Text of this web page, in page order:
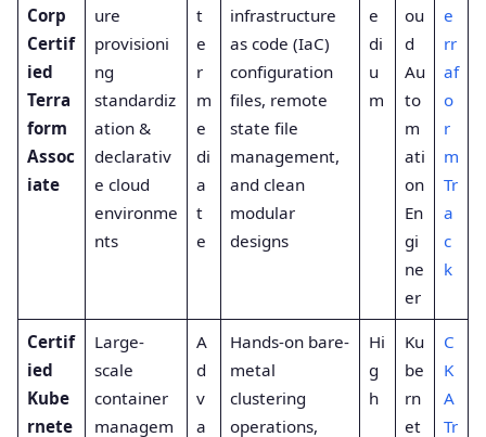
Corp
Certif
ied
Terra
form
Assoc
iate
ure
provisioni
ng
standardiz
ation &
declarativ
e cloud
environme
nts
t
e
r
m
e
di
a
t
e
infrastructure
as code (IaC)
configuration
files, remote
state file
management,
and clean
modular
designs
e
di
u
m
ou
d
Au
to
m
ati
on
En
gi
ne
er
e
rr
af
o
r
m
Tr
a
c
k
Certif
ied
Kube
rnete
Large-
scale
container
managem
A
d
v
a
Hands-on bare-
metal
clustering
operations,
Hi
g
h
Ku
be
rn
et
C
K
A
Tr